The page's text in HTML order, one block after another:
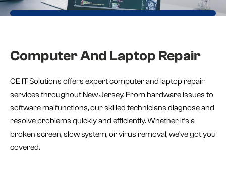
Computer And Laptop Repair
CE IT Solutions offers expert computer and laptop repair
services throughout New Jersey. From hardware issues to
software malfunctions, our skilled technicians diagnose and
resolve problems quickly and efficiently. Whether it’s a
broken screen, slow system, or virus removal, we’ve got you
covered.